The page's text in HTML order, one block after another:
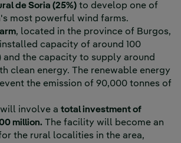
de Soria (25%) to develop one of
most powerful wind farms.
, located in the province of Burgos,
capacity of around 100
and the capacity to supply around
clean energy. The renewable energy
the emission of 90,000 tonnes of
involve a total investment of
million. The facility will become an
the rural localities in the area,